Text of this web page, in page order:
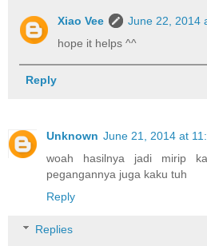
Xiao Vee
June 22, 2014
hope it helps ^^
Reply
Unknown June 21, 2014 at
woah hasilnya jadi mirip
pegangannya juga kaku tuh
Reply
Replies